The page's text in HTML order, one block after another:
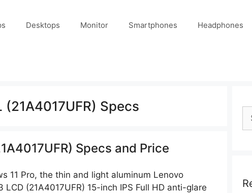
Desktops Monitor Smartphones Headphones
Specs
Specs and Price
11 Pro, the thin and light aluminum Lenovo
LCD (21A4017UFR) 15-inch IPS Full HD anti-glare